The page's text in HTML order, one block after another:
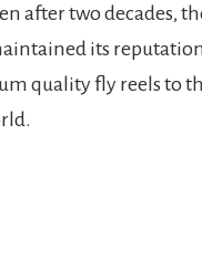
after two decades,
its
quality fly reels to